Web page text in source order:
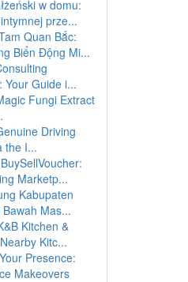
w domu:
prze...
Quan Bắc:
Biển Động Mi...
Your Guide i...
Fungi Extract
Driving
the I...
Marketp...
Kabupaten
Mas...
Kitchen &
Kitc...
Presence:
Makeovers